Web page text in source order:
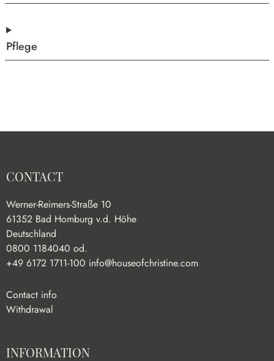
Pflege
CONTACT
Werner-Reimers-Straße 10
61352 Bad Homburg v.d. Höhe
Deutschland
0800 1184040 od.
+49 6172 1711-100 info@houseofchristine.com
Contact info
Withdrawal
INFORMATION